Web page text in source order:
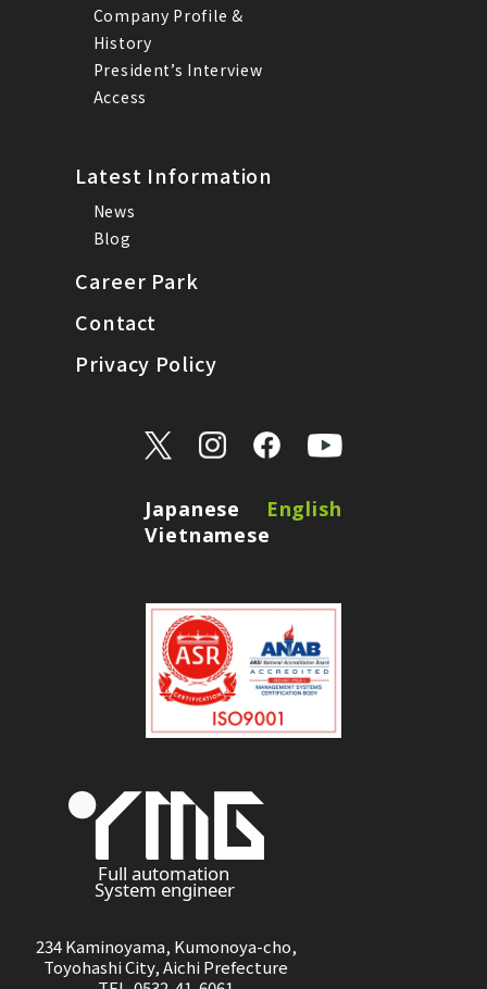
Company Profile &
History
President’s Interview
Access
Latest Information
News
Blog
Career Park
Contact
Privacy Policy
Japanese
English
Vietnamese
234 Kaminoyama, Kumonoya-cho,
Toyohashi City, Aichi Prefecture